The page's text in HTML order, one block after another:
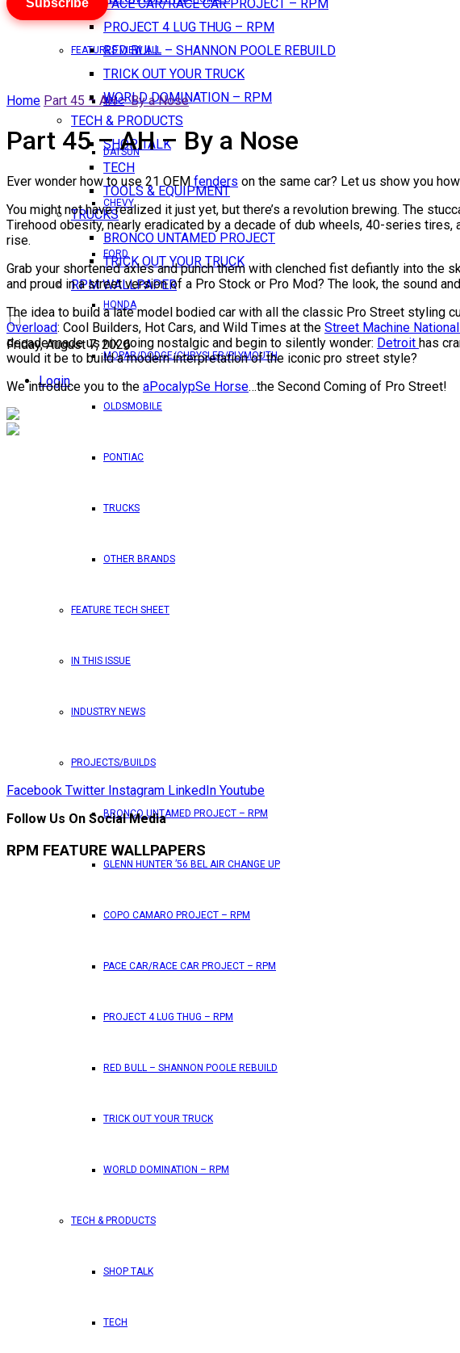
PACE CAR/RACE CAR PROJECT – RPM
PROJECT 4 LUG THUG – RPM
RED BULL – SHANNON POOLE REBUILD
TRICK OUT YOUR TRUCK
WORLD DOMINATION – RPM
TECH & PRODUCTS
SHOP TALK
TECH
TOOLS & EQUIPMENT
TRUCKS
BRONCO UNTAMED PROJECT
TRICK OUT YOUR TRUCK
RPM WALLPAPER
Friday, August 7, 2026
Login
FEATURES VIEW ALL
AMC
DATSUN
CHEVY
FORD
HONDA
MOPAR/DODGE/CHRYSLER/PLYMOUTH
OLDSMOBILE
PONTIAC
TRUCKS
OTHER BRANDS
FEATURE TECH SHEET
IN THIS ISSUE
INDUSTRY NEWS
PROJECTS/BUILDS
BRONCO UNTAMED PROJECT – RPM
GLENN HUNTER ’56 BEL AIR CHANGE UP
COPO CAMARO PROJECT – RPM
PACE CAR/RACE CAR PROJECT – RPM
PROJECT 4 LUG THUG – RPM
RED BULL – SHANNON POOLE REBUILD
TRICK OUT YOUR TRUCK
WORLD DOMINATION – RPM
TECH & PRODUCTS
SHOP TALK
TECH
Subscribe
Home Part 45 – AH – By a Nose
Part 45 – AH – By a Nose
Ever wonder how to use 21 OEM fenders on the same car? Let us show you
You might not have realized it just yet, but there’s a revolution brewing. The
Tirehood obesity, nearly eradicated by a decade of dub wheels, 40-series
rise.
Grab your shortened axles and punch them with clenched fist defiantly into the
and proud in a street version of a Pro Stock or Pro Mod? The look, the sound
The idea to build a late model bodied car with all the classic Pro Street styling
Overload: Cool Builders, Hot Cars, and Wild Times at the Street Machine
decade made us nix going nostalgic and begin to silently wonder: Detroit has
would it be to build a modern interpretation of the iconic pro street style?
We introduce you to the aPocalypSe Horse…the Second Coming of Pro Street!
Facebook Twitter Instagram LinkedIn Youtube
Follow Us On Social Media
RPM FEATURE WALLPAPERS